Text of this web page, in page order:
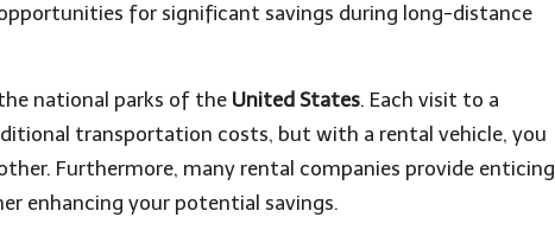
for significant savings during long-distance
national parks of the United States. Each visit to a
transportation costs, but with a rental vehicle, you
Furthermore, many rental companies provide enticing
enhancing your potential savings.